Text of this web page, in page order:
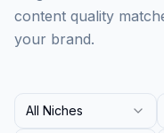
content quality
your brand.
All Niches